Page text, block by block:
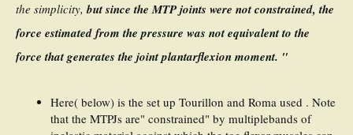
the simplicity, but since the MTP joints were not constrained, the
force estimated from the pressure was not equivalent to the
force that generates the joint plantarflexion moment. "
Here( below) is the set up Tourillon and Roma used . Note
that the MTPJs are" constrained" by multiplebands of